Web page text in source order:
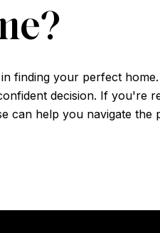
finding your perfect
decision. If you're
can help you navigate the